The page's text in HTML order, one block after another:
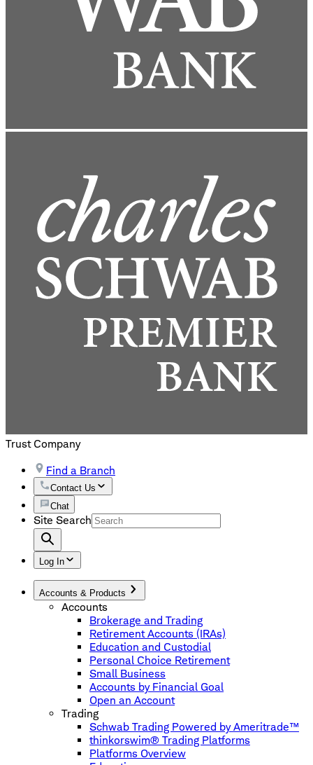
Trust Company
Find a Branch
Contact Us
Chat
Site Search
Log In
Accounts & Products
Accounts
Brokerage and Trading
Retirement Accounts (IRAs)
Education and Custodial
Personal Choice Retirement
Small Business
Accounts by Financial Goal
Open an Account
Trading
Schwab Trading Powered by Ameritrade™
thinkorswim® Trading Platforms
Platforms Overview